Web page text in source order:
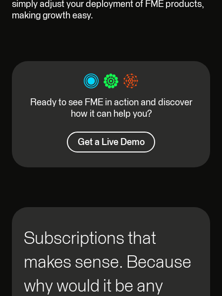
simply adjust your deployment of FME products,
making growth easy.
Ready to see FME in action and discover
how it can help you?
Get a Live Demo
Subscriptions that
makes sense. Because
why would it be any